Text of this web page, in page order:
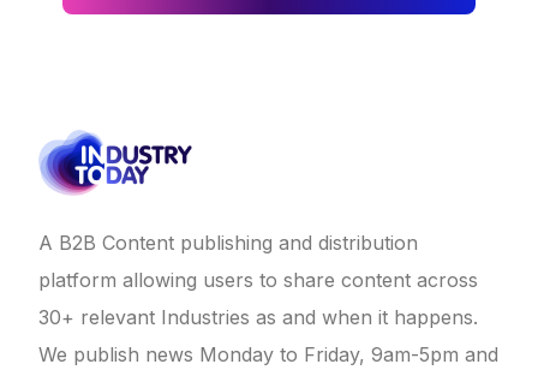
A B2B Content publishing and distribution
platform allowing users to share content across
30+ relevant Industries as and when it happens.
We publish news Monday to Friday, 9am-5pm and